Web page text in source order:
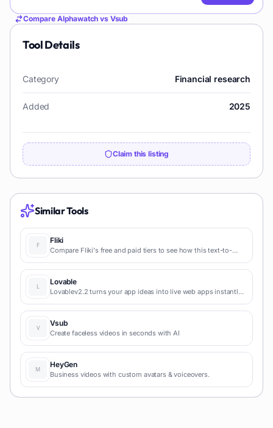
Compare Alphawatch vs Vsub
Tool Details
Category Financial research
Added 2025
Claim this listing
Similar Tools
Fliki
Compare Fliki's free and paid tiers to see how this text-to-
content marketing production.
Lovable
Lovablev2.2 turns your app ideas into live web apps instantly
and prototypes.
Vsub
Create faceless videos in seconds with AI
HeyGen
Business videos with custom avatars & voiceovers.